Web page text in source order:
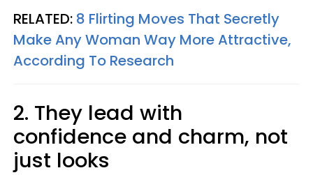
RELATED: 8 Flirting Moves That Secretly
Make Any Woman Way More Attractive,
According To Research
2. They lead with
confidence and charm, not
just looks